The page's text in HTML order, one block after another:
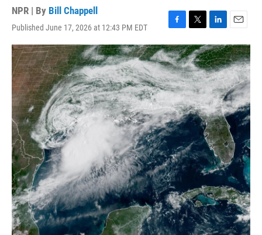
NPR | By Bill Chappell
Published June 17, 2026 at 12:43 PM EDT
F
a
c
e
b
o
o
k
T
w
i
t
t
e
r
L
i
n
k
e
d
I
n
E
m
a
i
l